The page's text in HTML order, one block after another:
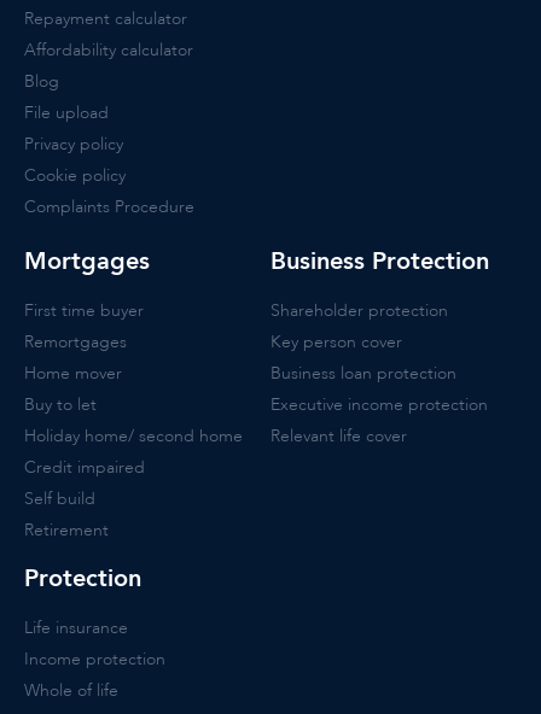
Repayment calculator
Affordability calculator
Blog
File upload
Privacy policy
Cookie policy
Complaints Procedure
Mortgages
First time buyer
Remortgages
Home mover
Buy to let
Holiday home/ second home
Credit impaired
Self build
Retirement
Protection
Life insurance
Income protection
Whole of life
Business Protection
Shareholder protection
Key person cover
Business loan protection
Executive income protection
Relevant life cover